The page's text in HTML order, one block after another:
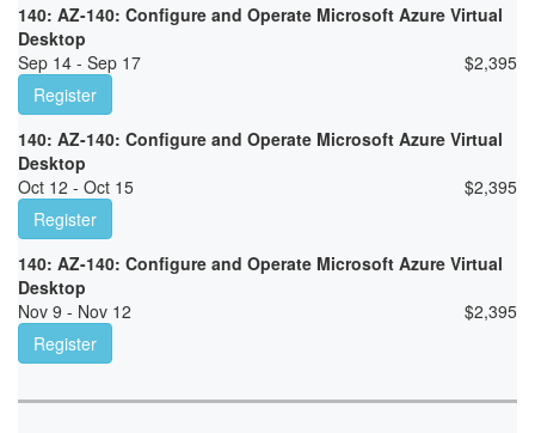
140: AZ-140: Configure and Operate Microsoft Azure Virtual
Desktop
Sep 14 - Sep 17
$2,395
Register
140: AZ-140: Configure and Operate Microsoft Azure Virtual
Desktop
Oct 12 - Oct 15
$2,395
Register
140: AZ-140: Configure and Operate Microsoft Azure Virtual
Desktop
Nov 9 - Nov 12
$2,395
Register